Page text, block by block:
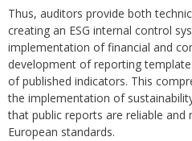
Thus, auditors provide both
creating an ESG internal control
implementation of financial and
development of reporting
of published indicators. This
the implementation of
that public reports are reliable
European standards.